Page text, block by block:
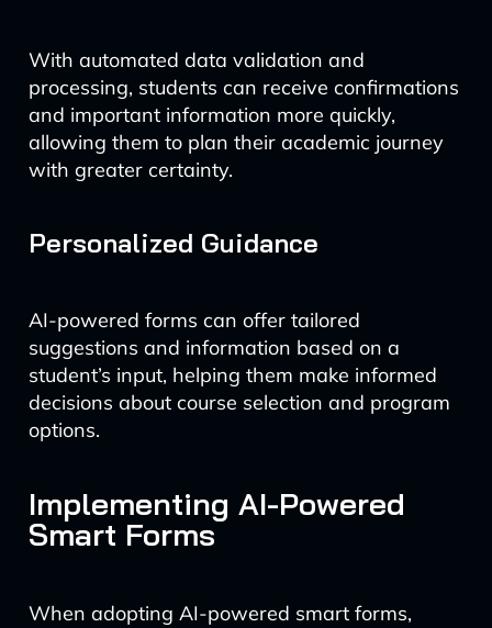
With automated data validation and
processing, students can receive confirmations
and important information more quickly,
allowing them to plan their academic journey
with greater certainty.
Personalized Guidance
AI-powered forms can offer tailored
suggestions and information based on a
student’s input, helping them make informed
decisions about course selection and program
options.
Implementing AI-Powered
Smart Forms
When adopting AI-powered smart forms,